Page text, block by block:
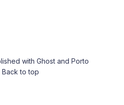
with Ghostand Porto
Back to top